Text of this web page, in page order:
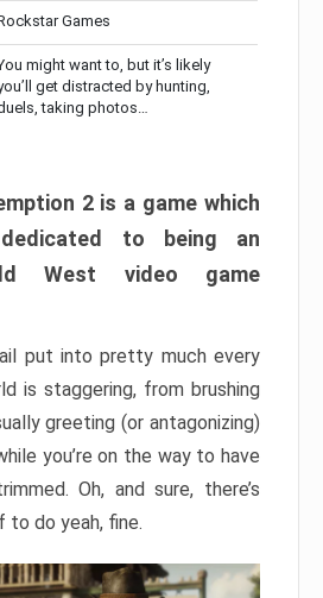
Games
might want to, but it’s likely
get distracted by hunting,
taking photos…
2 is a game which
to being an
West video game
put into pretty much every
is staggering, from brushing
greeting (or antagonizing)
you’re on the way to have
Oh, and sure, there’s
do yeah, fine.